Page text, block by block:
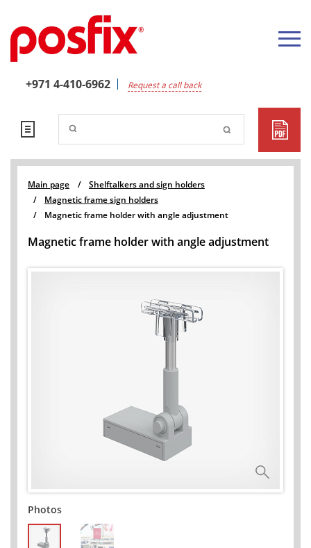
+971 4-410-6962 Request a call back
Main page /
Shelftalkers and sign holders
/
Magnetic frame sign holders
/
Magnetic frame holder with angle adjustment
Magnetic frame holder with angle adjustment
Photos